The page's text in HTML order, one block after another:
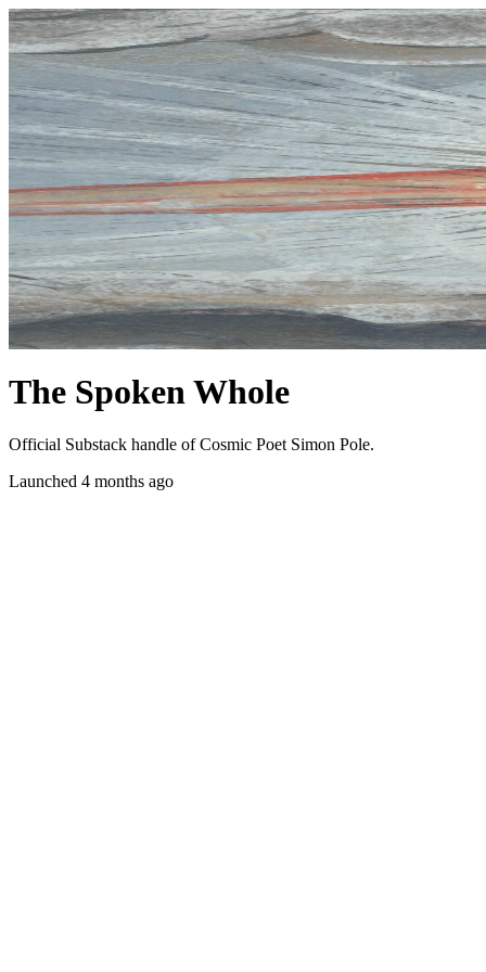
The Spoken Whole
Official Substack handle of Cosmic Poet Simon Pole.
Launched 4 months ago